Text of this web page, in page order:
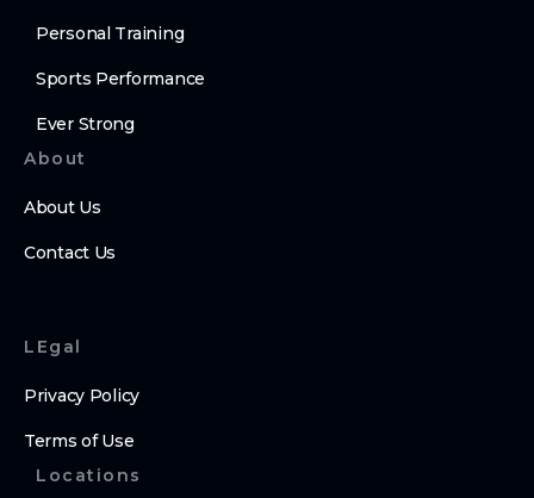
Personal Training
Sports Performance
Ever Strong
About
About Us
Contact Us
LEgal
Privacy Policy
Terms of Use
Locations